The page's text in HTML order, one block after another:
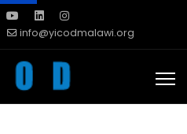
info@yicodmalawi.org